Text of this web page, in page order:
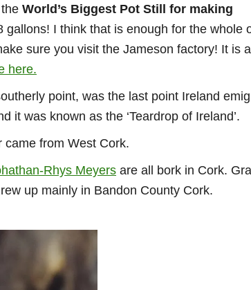
World’s Biggest Pot Still for making
gallons! I think that is enough for the whole
sure you visit the Jameson factory! It is
here.
point, was the last point Ireland
it was known as the ‘Teardrop of Ireland’.
came from West Cork.
Rhys Meyers are all bork in Cork.
up mainly in Bandon County Cork.